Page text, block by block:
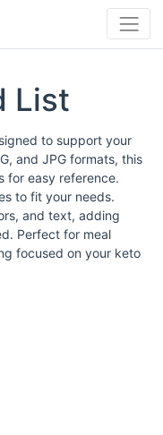
List
to support your
and JPG formats, this
for easy reference.
to fit your needs.
and text, adding
Perfect for meal
focused on your keto